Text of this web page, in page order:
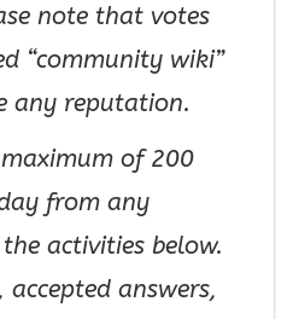
note that votes
“community wiki”
any reputation.
of 200
from any
activities below.
answers,